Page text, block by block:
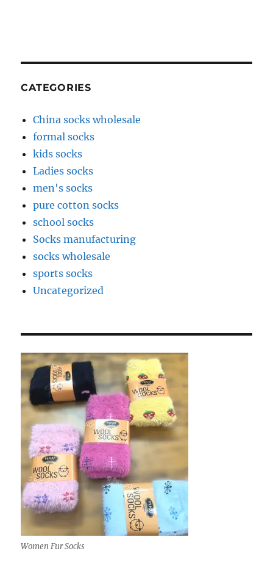
CATEGORIES
China socks wholesale
formal socks
kids socks
Ladies socks
men's socks
pure cotton socks
school socks
Socks manufacturing
socks wholesale
sports socks
Uncategorized
Women Fur Socks